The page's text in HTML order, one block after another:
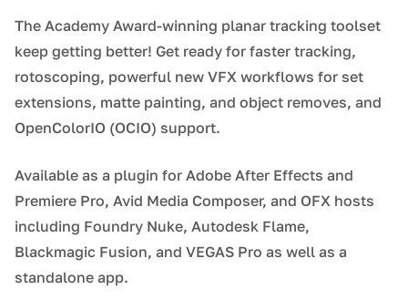
The Academy Award-winning planar tracking toolset
keep getting better! Get ready for faster tracking,
rotoscoping, powerful new VFX workflows for set
extensions, matte painting, and object removes, and
OpenColorIO (OCIO) support.
Available as a plugin for Adobe After Effects and
Premiere Pro, Avid Media Composer, and OFX hosts
including Foundry Nuke, Autodesk Flame,
Blackmagic Fusion, and VEGAS Pro as well as a
standalone app.